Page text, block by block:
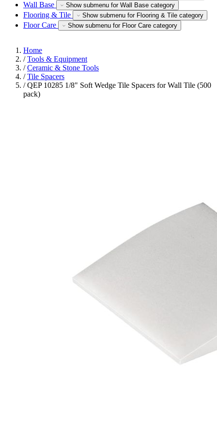
Wall Base Show submenu for Wall Base category
Flooring & Tile Show submenu for Flooring & Tile category
Floor Care Show submenu for Floor Care category
Home
/ Tools & Equipment
/ Ceramic & Stone Tools
/ Tile Spacers
/ QEP 10285 1/8" Soft Wedge Tile Spacers for Wall Tile (500
pack)